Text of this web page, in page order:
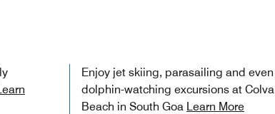
Enjoy jet skiing, parasailing and even
dolphin-watching excursions at Colva
Beach in South Goa Learn More